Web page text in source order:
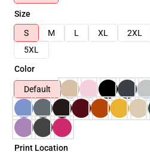
Size
S
M L XL 2XL
5XL
Color
Default
Print Location